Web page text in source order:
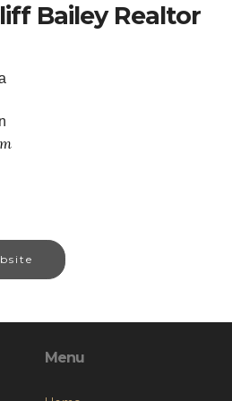
Bailey Realtor
Menu